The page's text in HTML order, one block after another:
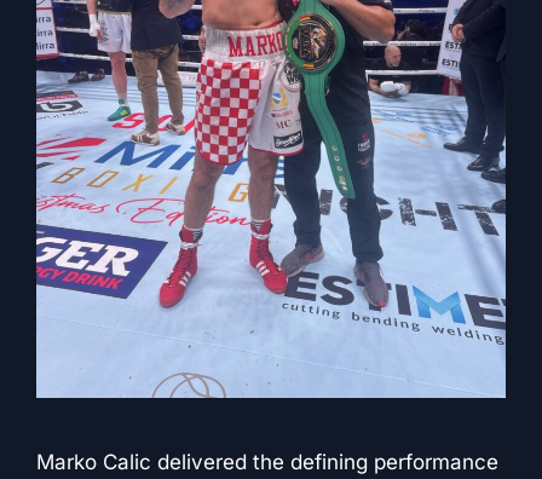
Marko Calic delivered the defining performance